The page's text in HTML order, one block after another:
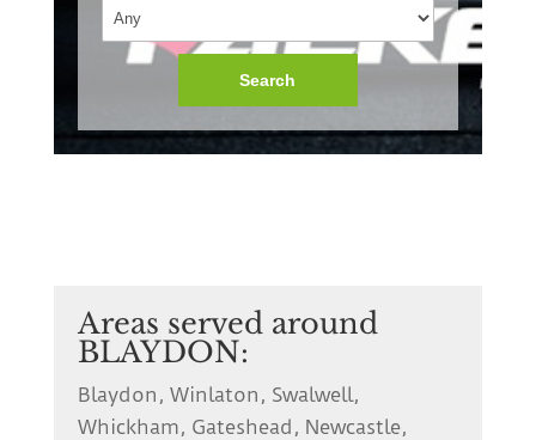
Search
Areas served around
BLAYDON:
Blaydon, Winlaton, Swalwell,
Whickham, Gateshead, Newcastle,